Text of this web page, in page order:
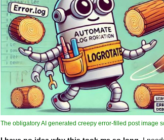
The obligatory AI generated creepy error-filled post image